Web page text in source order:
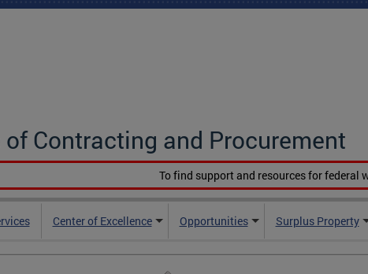
of Contracting and Procurement
To find support and resources for federal
Center of Excellence Opportunities Surplus Property